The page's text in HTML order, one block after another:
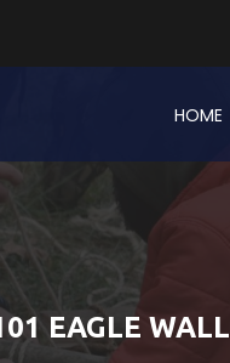
HOME
EAGLE WALL